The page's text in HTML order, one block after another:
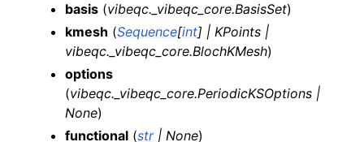
basis (vibeqc._vibeqc_core.BasisSet)
kmesh (Sequence[int] | KPoints |
vibeqc._vibeqc_core.BlochKMesh)
options
(vibeqc._vibeqc_core.PeriodicKSOptions |
None)
functional (str| None)